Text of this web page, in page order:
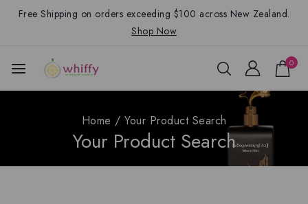
Free Shipping on orders exceeding $100 across New Zealand.
Shop Now
0
Home / Your Product Search
Your Product Search